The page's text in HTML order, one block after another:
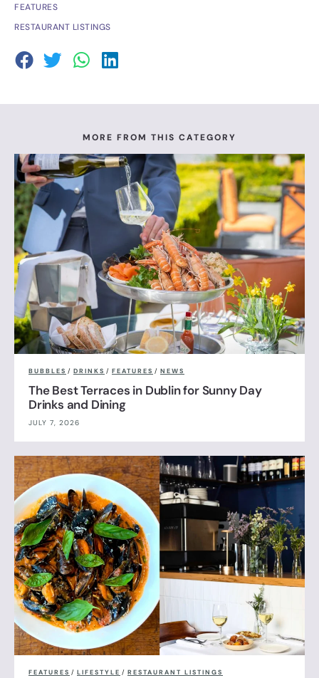
FEATURES
RESTAURANT LISTINGS
MORE FROM THIS CATEGORY
BUBBLES / DRINKS / FEATURES / NEWS
The Best Terraces in Dublin for Sunny Day
Drinks and Dining
JULY 7, 2026
FEATURES / LIFESTYLE / RESTAURANT LISTINGS